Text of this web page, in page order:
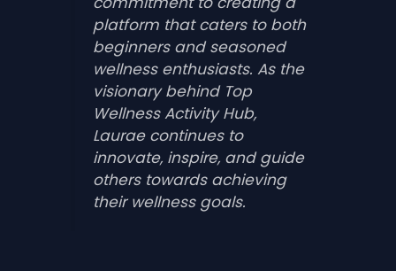
platform that caters to both
beginners and seasoned
wellness enthusiasts. As the
visionary behind Top
Wellness Activity Hub,
Laurae continues to
innovate, inspire, and guide
others towards achieving
their wellness goals.